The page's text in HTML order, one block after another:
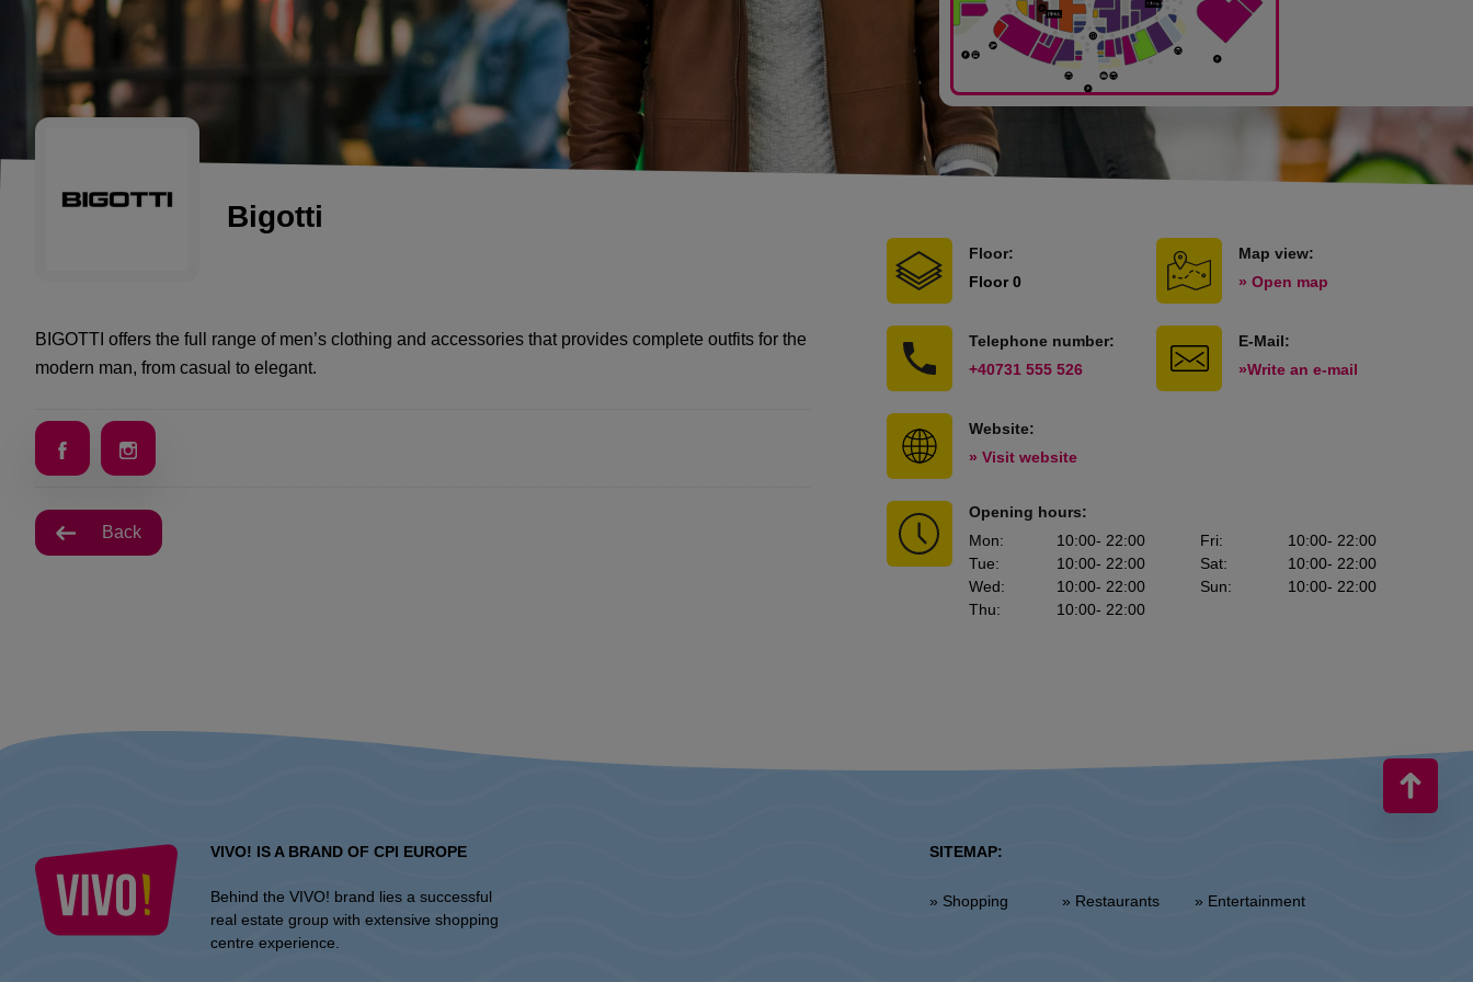
Bigotti
BIGOTTI offers the full range of men’s clothing and accessories that provides complete outfits for the
modern man, from casual to elegant.
Back
Floor:
Floor 0
Map view:
» Open map
Telephone number:
+40731 555 526
E-Mail:
»Write an e-mail
Website:
» Visit website
Opening hours:
Mon: 10:00- 22:00
Tue: 10:00- 22:00
Wed: 10:00- 22:00
Thu: 10:00- 22:00
Fri: 10:00- 22:00
Sat: 10:00- 22:00
Sun: 10:00- 22:00
VIVO! IS A BRAND OF CPI EUROPE
Behind the VIVO! brand lies a successful
real estate group with extensive shopping
centre experience.
SITEMAP:
» Shopping » Restaurants » Entertainment